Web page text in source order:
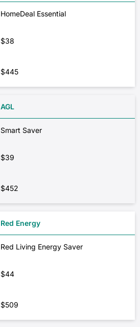
HomeDeal Essential
$38
$445
AGL
Smart Saver
$39
$452
Red Energy
Red Living Energy Saver
$44
$509